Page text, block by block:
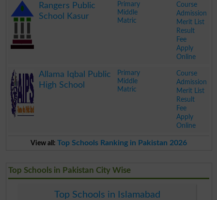
Rangers Public
School Kasur
Primary
Middle
Matric
Course
Admission
Merit List
Result
Fee
Apply
Online
Allama Iqbal Public
High School
Primary
Middle
Matric
Course
Admission
Merit List
Result
Fee
Apply
Online
View all: Top Schools Ranking in Pakistan 2026
Top Schools in Pakistan City Wise
Top Schools in Islamabad